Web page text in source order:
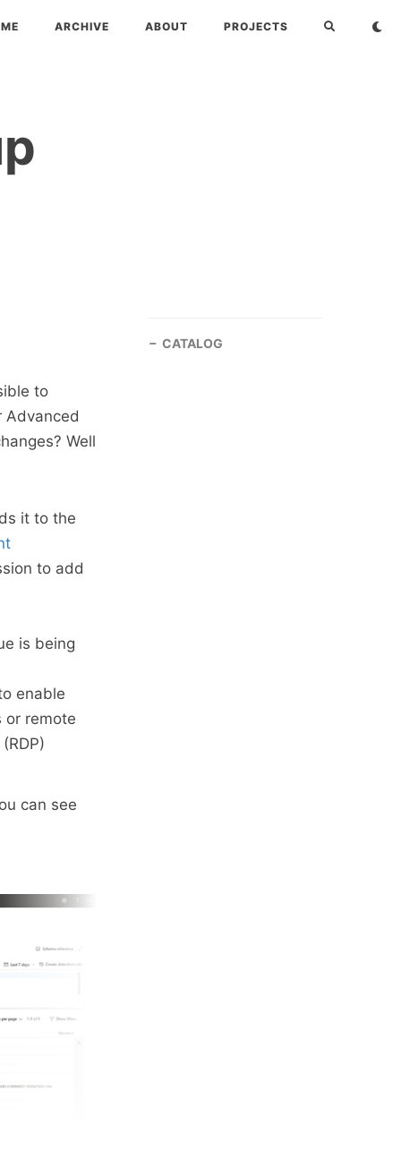
ARCHIVE ABOUT PROJECTS
to
Advanced
Well
it to the
to add
is being
enable
or remote
can see
CATALOG